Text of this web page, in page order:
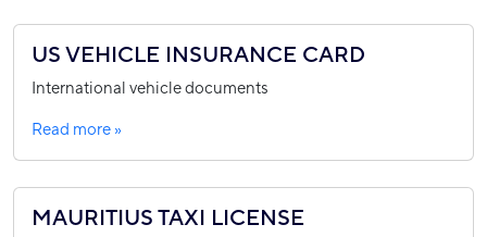
US VEHICLE INSURANCE CARD
International vehicle documents
Read more »
MAURITIUS TAXI LICENSE